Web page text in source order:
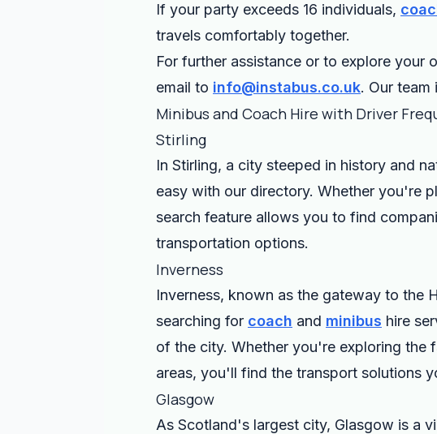
If your party exceeds 16 individuals,
travels comfortably together.
For further assistance or to explore your
email to info@instabus.co.uk. Our
Minibus and Coach Hire with Driver
Stirling
In Stirling, a city steeped in history and
easy with our directory. Whether you're
search feature allows you to find
transportation options.
Inverness
Inverness, known as the gateway to the
searching for coach and minibus hire
of the city. Whether you're exploring the
areas, you'll find the transport solutions
Glasgow
As Scotland's largest city, Glasgow is a